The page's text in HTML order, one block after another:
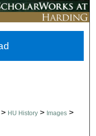
Network™
> HU History > Images >